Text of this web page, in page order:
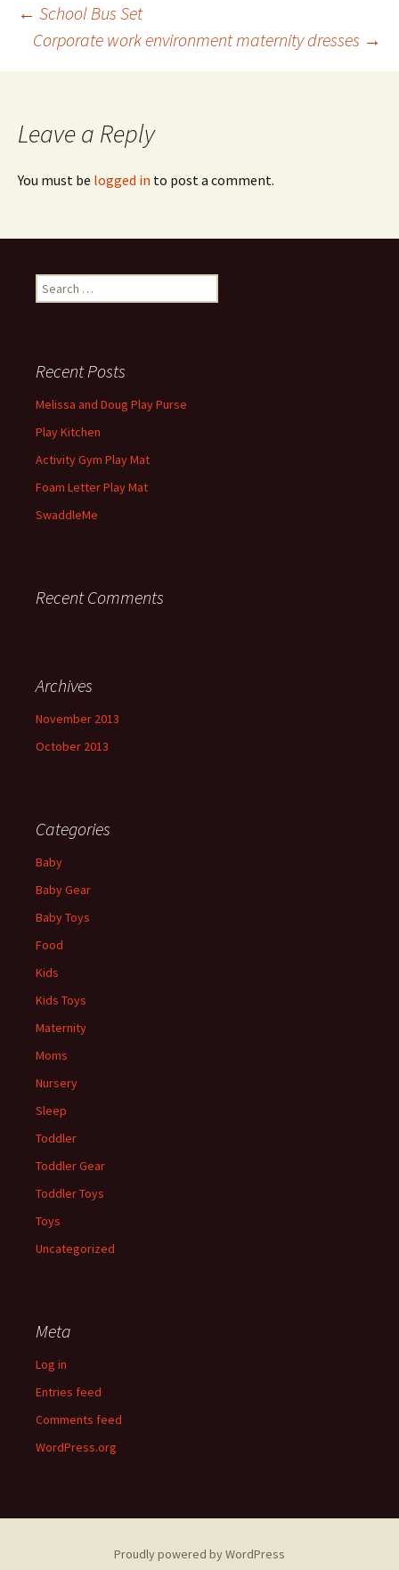
Post
navigation
← School Bus Set
Corporate work environment maternity dresses →
Leave a Reply
You must be logged in to post a comment.
Search
for:
Recent Posts
Melissa and Doug Play Purse
Play Kitchen
Activity Gym Play Mat
Foam Letter Play Mat
SwaddleMe
Recent Comments
Archives
November 2013
October 2013
Categories
Baby
Baby Gear
Baby Toys
Food
Kids
Kids Toys
Maternity
Moms
Nursery
Sleep
Toddler
Toddler Gear
Toddler Toys
Toys
Uncategorized
Meta
Log in
Entries feed
Comments feed
WordPress.org
Proudly powered by WordPress